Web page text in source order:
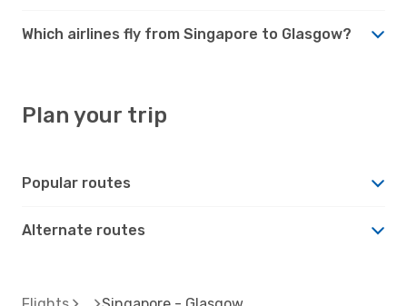
Which airlines fly from Singapore to Glasgow?
Plan your trip
Popular routes
Alternate routes